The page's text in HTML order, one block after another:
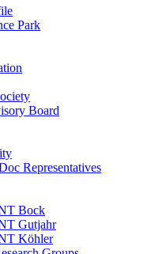
Park
Board
Representatives
Bock
Gutjahr
Köhler